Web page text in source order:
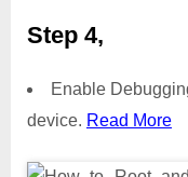
Step 4,
Enable
device. Read More